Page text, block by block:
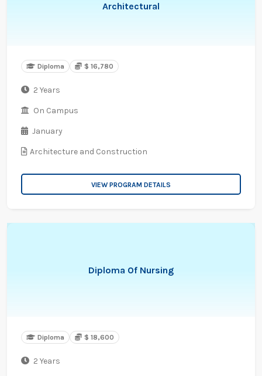
Architectural
Diploma $ 16,780
2 Years
On Campus
January
Architecture and Construction
VIEW PROGRAM DETAILS
Diploma Of Nursing
Diploma $ 18,600
2 Years